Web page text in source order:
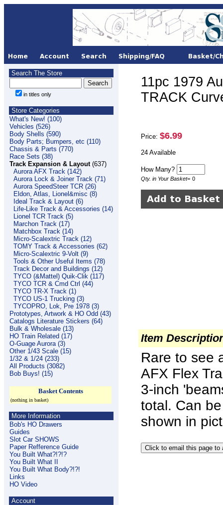
Search The Store
in titles only
Store Categories
What's New! (100)
Vehicles (526)
Body Shells (590)
Body Parts; Bumpers, etc (110)
Chassis & Parts (770)
Race Sets (38)
Track Expansion & Layout(637)
Aurora AFX Track (142)
Aurora Lock & Joiner Track (71)
Aurora SpeedSteer TCR (26)
Eldon, Atlas, Lionel&misc (8)
Ideal Track & Layout (6)
Life-Like Track & Accessories (14)
Lionel TCR Track (5)
Marchon Track (17)
Matchbox Track (14)
Micro-Scalextric Track (12)
TOMY Track & Accessories (62)
Micro-Scalextric 9-Volt (9)
Tools & Other Useful Items (78)
Track Decor and Buildings (12)
TYCO (&Mattel) Quik-Clik (117)
TYCO TCR & Cmd Ctrl (44)
TYCO TR-X Track (1)
TYCO US-1 Trucking (3)
TYCOPRO, Lok, Pre 1978 (3)
Prototypes, Artwork & HO Odd (43)
Catalogs Literature Stickers (64)
Bulk & Wholesale (13)
HO Train Related (17)
O-Guage Aurora (3)
Other 1/43 Scale (15)
1/32 & 1/24 (233)
All Products (3082)
Bob Buys! (15)
Basket Contents
(nothing in basket)
More Information
Bob's HO Drawers
Guides
Slot Car SHOWS
Paper Refference Guide
You Built What?!?!?
You Built What II
You Built What Body?!?!
Links
HO Video
Account
11pc 1979
TRACK
Price: $6.99
24 Available
How Many?
Qty. in Your Basket= 0
Item
Rare to see
AFX Flex
3-inch
total. Can
shown in